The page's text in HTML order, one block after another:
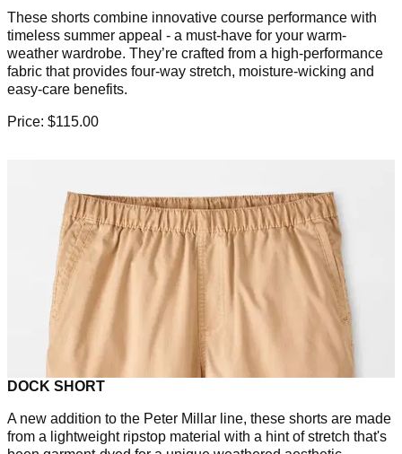
These shorts combine innovative course performance with
timeless summer appeal - a must-have for your warm-
weather wardrobe. They’re crafted from a high-performance
fabric that provides four-way stretch, moisture-wicking and
easy-care benefits.
Price: $115.00
DOCK SHORT
A new addition to the Peter Millar line, these shorts are made
from a lightweight ripstop material with a hint of stretch that's